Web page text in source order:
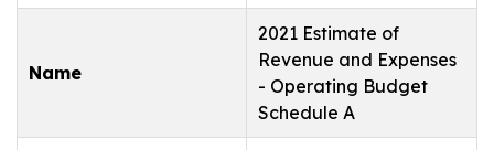
Name
2021 Estimate of
Revenue and Expenses
- Operating Budget
Schedule A